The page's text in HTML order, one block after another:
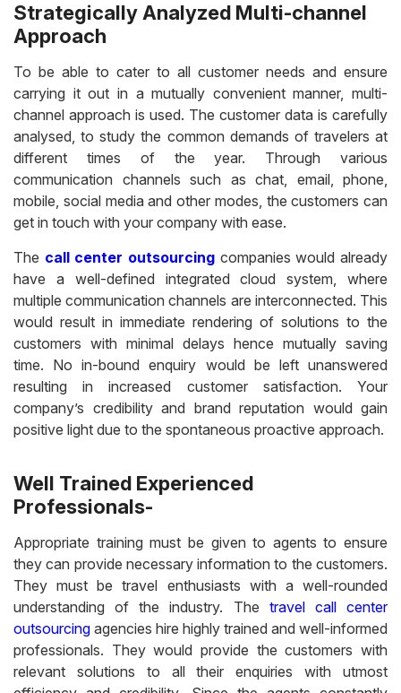
Strategically Analyzed Multi-channel
Approach
To be able to cater to all customer needs and ensure
carrying it out in a mutually convenient manner, multi-
channel approach is used. The customer data is carefully
analysed, to study the common demands of travelers at
different times of the year. Through various
communication channels such as chat, email, phone,
mobile, social media and other modes, the customers can
get in touch with your company with ease.
The call center outsourcing companies would already
have a well-defined integrated cloud system, where
multiple communication channels are interconnected. This
would result in immediate rendering of solutions to the
customers with minimal delays hence mutually saving
time. No in-bound enquiry would be left unanswered
resulting in increased customer satisfaction. Your
company’s credibility and brand reputation would gain
positive light due to the spontaneous proactive approach.
Well Trained Experienced
Professionals-
Appropriate training must be given to agents to ensure
they can provide necessary information to the customers.
They must be travel enthusiasts with a well-rounded
understanding of the industry. The travel call center
outsourcing agencies hire highly trained and well-informed
professionals. They would provide the customers with
relevant solutions to all their enquiries with utmost